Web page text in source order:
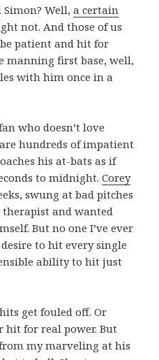
Simon? Well,a certain
not. And those of us
patient and hit for
manning first base, well,
with him once in a
who doesn’t love
hundreds of impatient
his at-bats as if
to midnight.Corey
swung at bad pitches
therapist and wanted
But no one I’ve ever
to hit every single
ability to hit just
get fouled off. Or
hit for real power. But
my marveling at his